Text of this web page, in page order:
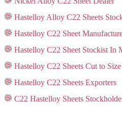
Hastelloy Alloy C22 Sheets
Hastelloy C22 Sheet
Hastelloy C22 Sheet Stockist In
Hastelloy C22 Sheets Cut to Size
Hastelloy C22 Sheets Exporters
C22 Hastelloy Sheets